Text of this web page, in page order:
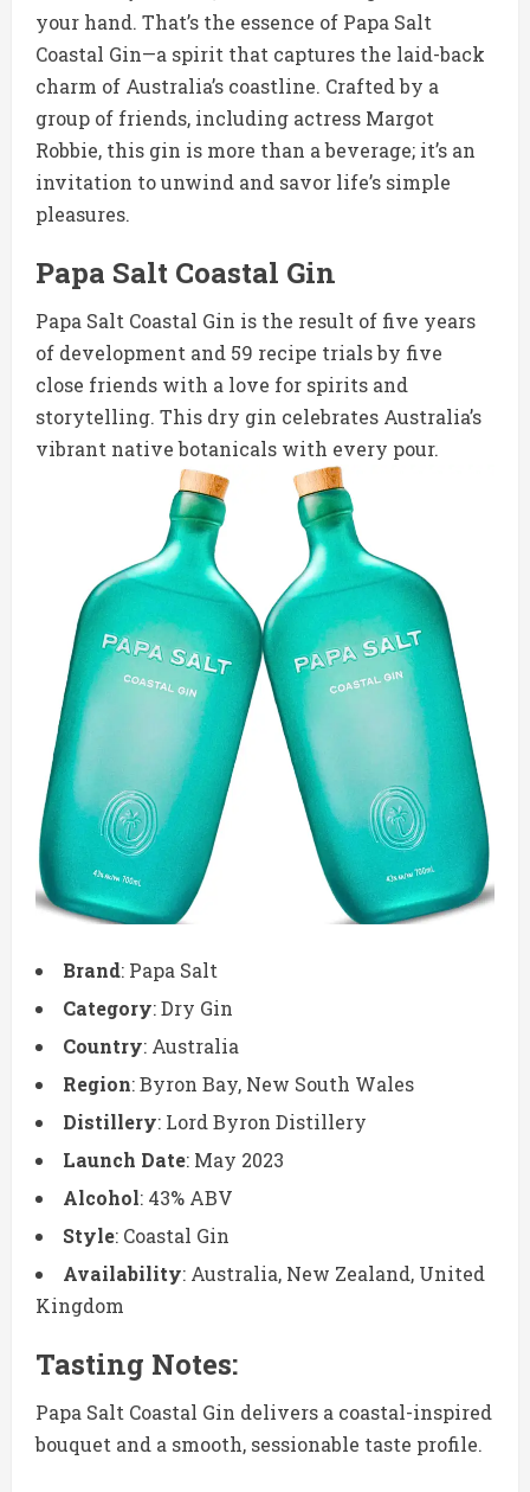
your hand. That’s the essence of Papa Salt
Coastal Gin—a spirit that captures the laid-back
charm of Australia’s coastline. Crafted by a
group of friends, including actress Margot
Robbie, this gin is more than a beverage; it’s an
invitation to unwind and savor life’s simple
pleasures.
Papa Salt Coastal Gin
Papa Salt Coastal Gin is the result of five years
of development and 59 recipe trials by five
close friends with a love for spirits and
storytelling. This dry gin celebrates Australia’s
vibrant native botanicals with every pour.
Brand: Papa Salt
Category: Dry Gin
Country: Australia
Region: Byron Bay, New South Wales
Distillery: Lord Byron Distillery
Launch Date: May 2023
Alcohol: 43% ABV
Style: Coastal Gin
Availability: Australia, New Zealand, United
Kingdom
Tasting Notes:
Papa Salt Coastal Gin delivers a coastal-inspired
bouquet and a smooth, sessionable taste profile.